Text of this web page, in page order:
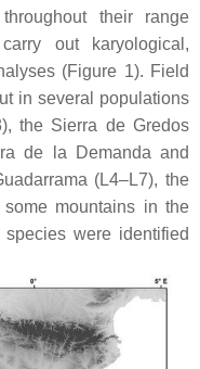
their range
out karyological,
(Figure 1). Field
in several populations
the Sierra de Gredos
de la Demanda and
(L4–L7), the
mountains in the
were identified